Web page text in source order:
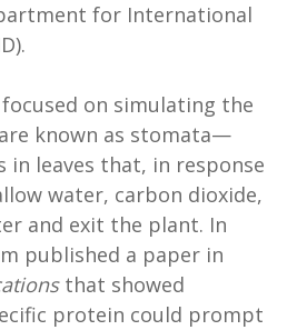
for International
on simulating the
known as stomata—
in leaves that, in response
water, carbon dioxide,
and exit the plant. In
published a paper in
that showed
protein could prompt